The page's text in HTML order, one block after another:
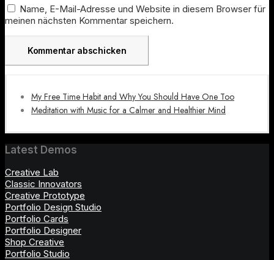
Name, E-Mail-Adresse und Website in diesem Browser für
meinen nächsten Kommentar speichern.
My Free Time Habit and Why You Should Have One Too
Meditation with Music for a Calmer and Healthier Mind
Latest Demos
Creative Lab
Classic Innovators
Creative Prototype
Portfolio Design Studio
Portfolio Cards
Portfolio Designer
Shop Creative
Portfolio Studio